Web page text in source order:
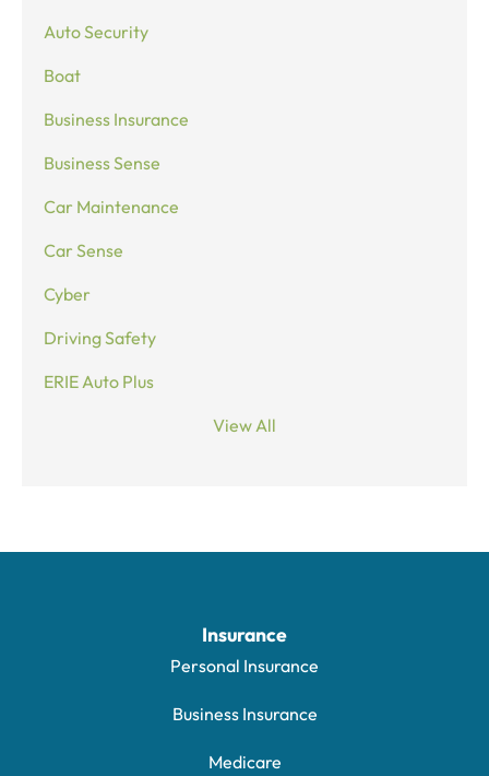
Auto Security
Boat
Business Insurance
Business Sense
Car Maintenance
Car Sense
Cyber
Driving Safety
ERIE Auto Plus
View All
Insurance
Personal Insurance
Business Insurance
Medicare